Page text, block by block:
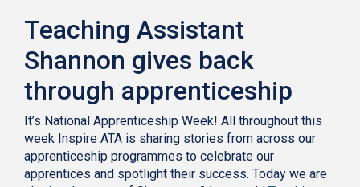
Teaching Assistant
Shannon gives back
through apprenticeship
It’s National Apprenticeship Week! All throughout this
week Inspire ATA is sharing stories from across our
apprenticeship programmes to celebrate our
apprentices and spotlight their success. Today we are